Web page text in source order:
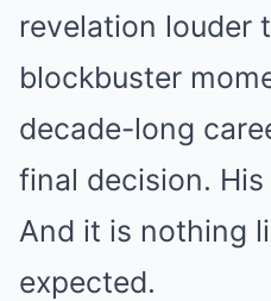
revelation louder
blockbuster
decade-long
final decision.
And it is nothing
expected.